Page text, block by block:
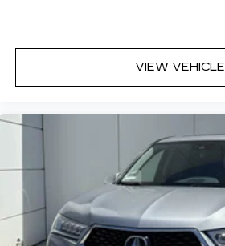
VIEW VEHICLE